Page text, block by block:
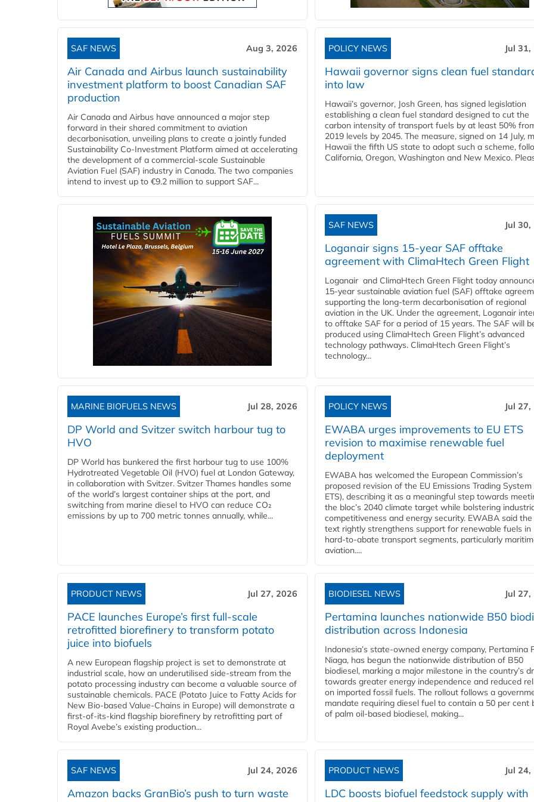
SAF NEWS Aug 3, 2026
Air Canada and Airbus launch sustainability
investment platform to boost Canadian SAF
production
Air Canada and Airbus have announced a major step
forward in their shared commitment to aviation
decarbonisation, unveiling plans to create a jointly funded
Sustainability Co‑Investment Platform aimed at accelerating
the development of a commercial‑scale Sustainable
Aviation Fuel (SAF) industry in Canada. The two companies
intend to invest up to €9.2 million to support SAF...
POLICY NEWS Jul
Hawaii governor signs clean fuel
into law
Hawaii’s governor, Josh Green, has signed legislation
establishing a clean fuel standard designed to cut the
carbon intensity of transport fuels by at least 50%
2019 levels by 2045. The measure, signed on 14 July,
Hawaii the fifth US state to adopt such a scheme,
California, Oregon, Washington and New Mexico.
SAF NEWS Jul
Loganair signs 15-year SAF offtake
agreement with ClimaHtech Green Flight
Loganair and ClimaHtech Green Flight today
15-year sustainable aviation fuel (SAF) offtake
supporting the long-term decarbonisation of regional
aviation in the UK. Under the agreement, Loganair
to offtake SAF for a period of 15 years. The SAF will
produced using ClimaHtech Green Flight’s advanced
technology pathways. ClimaHtech Green Flight’s
technology...
MARINE BIOFUELS NEWS Jul 28, 2026
DP World and Svitzer switch harbour tug to
HVO
DP World has bunkered the first harbour tug to use 100%
Hydrotreated Vegetable Oil (HVO) fuel at London Gateway,
in collaboration with Svitzer. Svitzer Thames handles some
of the world’s largest container ships at the port, and
switching from marine diesel to HVO can reduce CO₂
emissions by up to 700 metric tonnes annually, while...
POLICY NEWS Jul
EWABA urges improvements to EU ETS
revision to maximise renewable fuel
deployment
EWABA has welcomed the European Commission’s
proposed revision of the EU Emissions Trading System
ETS), describing it as a meaningful step towards
the bloc’s 2040 climate target while bolstering
competitiveness and energy security. EWABA said
text rightly strengthens support for renewable fuels in
hard‑to‑abate transport segments, particularly
aviation....
PRODUCT NEWS Jul 27, 2026
PACE launches Europe’s first full-scale
retrofitted biorefinery to transform potato
juice into biofuels
A new European flagship project is set to demonstrate at
industrial scale, how an underutilised side-stream from the
potato processing industry can become a valuable source of
sustainable chemicals. PACE (Potato Juice to Fatty Acids for
New Bio-based Value-Chains in Europe) will demonstrate a
first-of-its-kind flagship biorefinery by retrofitting part of
Royal Avebe’s existing production...
BIODIESEL NEWS Jul
Pertamina launches nationwide B50
distribution across Indonesia
Indonesia’s state-owned energy company, Pertamina
Niaga, has begun the nationwide distribution of B50
biodiesel, marking a major milestone in the country’s
towards greater energy independence and reduced
on imported fossil fuels. The rollout follows a
mandate requiring diesel fuel to contain a 50 per cent
of palm oil-based biodiesel, making...
SAF NEWS Jul 24, 2026
Amazon backs GranBio’s push to turn waste
PRODUCT NEWS Jul
LDC boosts biofuel feedstock supply with